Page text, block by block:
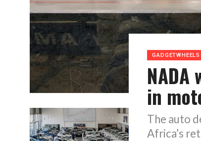
GADGETWHEELS
NADA
in
The auto
Africa’s